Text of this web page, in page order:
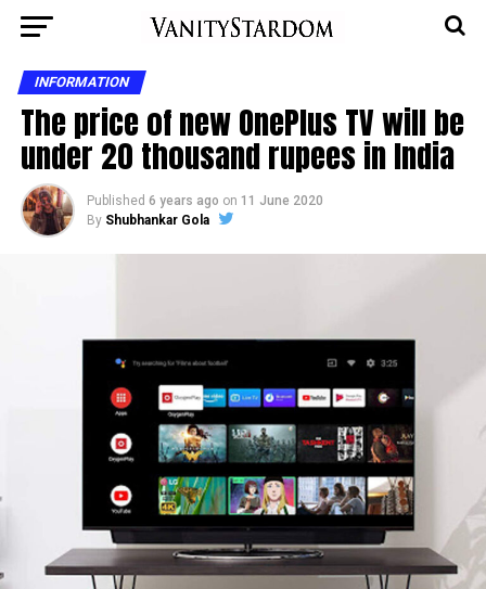
INFORMATION
The price of new OnePlus TV will be
under 20 thousand rupees in India
Published 6 years ago on 11 June 2020
By Shubhankar Gola